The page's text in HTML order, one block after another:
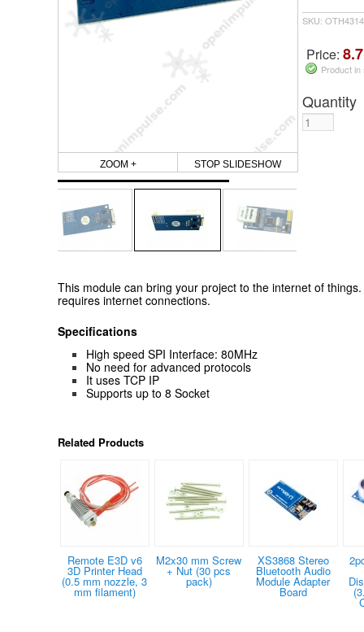
ZOOM + STOP SLIDESHOW
SKU:
Price:
Product
Quantity
This module can bring your project to the internet of
requires internet connections.
Specifications
High speed SPI Interface: 80MHz
No need for advanced protocols
It uses TCP IP
Supports up to 8 Socket
Related Products
Remote E3D v6
3D Printer Head
(0.5 mm nozzle, 3
mm filament)
M2x30 mm Screw
+ Nut (30 pcs
pack)
XS3868 Stereo
Bluetooth Audio
Module Adapter
Board